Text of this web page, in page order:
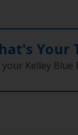
Your
your Kelley